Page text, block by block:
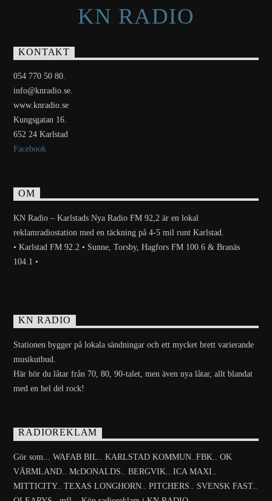
KN RADIO
KONTAKT
054 770 50 80.
info@knradio.se.
www.knradio.se
Kungsgatan 16.
652 24 Karlstad
Facebook
OM
KN Radio – Karlstads Nya Radio FM 92,2 är en lokal
reklamradiostation med en täckning på 4-5 mil runt Karlstad.
• Karlstad FM 92.2 • Sunne, Torsby, Hagfors FM 100.6 & Branäs
104.1 •
KN RADIO
Stationen bygger på lokala sändningar och ett mycket brett varierande
musikutbud.
Här hör du låtar från 70, 80, 90-talet, men även nya låtar, allt blandat
med en hel del rock!
RADIOREKLAM
Gör som... WAFAB BIL.. KARLSTAD KOMMUN..FBK.. OK
VÄRMLAND.. McDONALDS.. BERGVIK.. ICA MAXI..
MITTICITY.. TEXAS LONGHORN.. PITCHERS.. SVENSK FAST..